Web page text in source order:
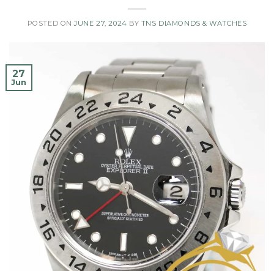
POSTED ONJUNE 27, 2024 BY TNS DIAMONDS & WATCHES
27
Jun